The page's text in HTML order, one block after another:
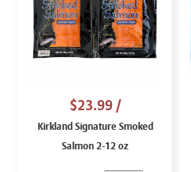
$23.99/
Kirkland Signature Smoked
Salmon 2-12 oz